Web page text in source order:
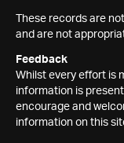
These records are
and are not
Feedback
Whilst every effort is
information is
encourage and
information on this